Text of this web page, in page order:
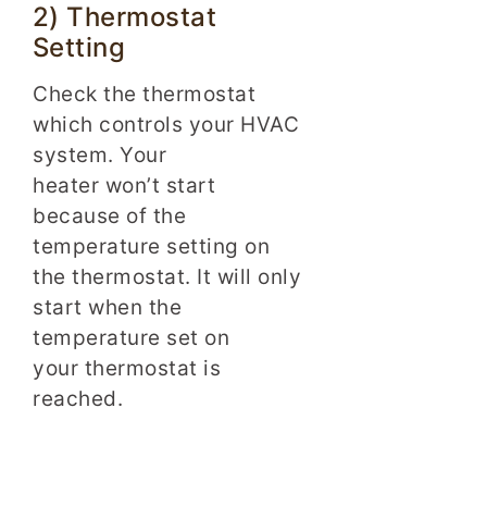
2) Thermostat
Setting
Check the thermostat
which controls your HVAC
system. Your
heater won’t start
because of the
temperature setting on
the thermostat. It will only
start when the
temperature set on
your thermostat is
reached.